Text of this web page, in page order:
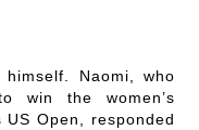
Naomi, who
win the women’s
Open, responded